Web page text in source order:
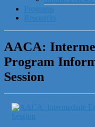
Programs
Resources
AACA:
Program
Session